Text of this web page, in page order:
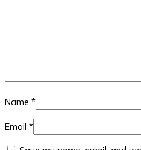
Name *
Email *